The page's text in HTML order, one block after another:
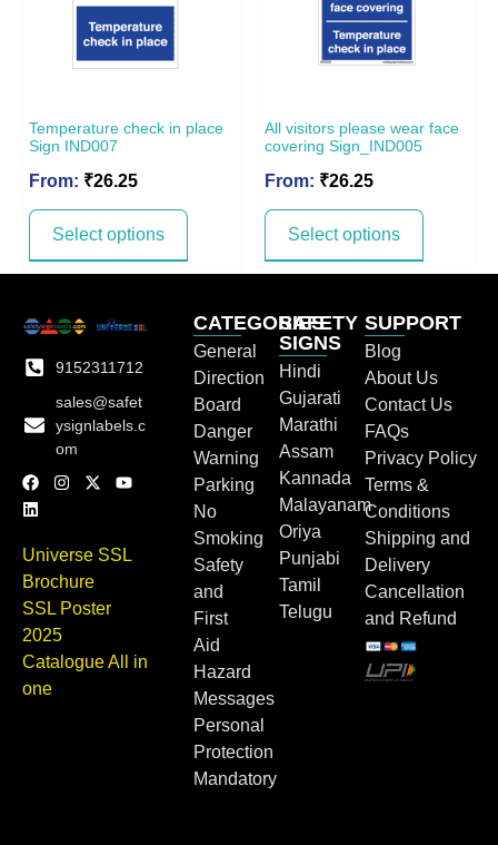
Temperature check in place
Sign IND007
From: ₹26.25
Select options
All visitors please wear face
covering Sign_IND005
From: ₹26.25
Select options
9152311712
sales@safet
ysignlabels.c
om
Universe SSL
Brochure
SSL Poster
2025
Catalogue All in
one
CATEGORIES
General
Direction
Board
Danger
Warning
Parking
No
Smoking
Safety
and
First
Aid
Hazard
Messages
Personal
Protection
Mandatory
SAFETY
SIGNS
Hindi
Gujarati
Marathi
Assam
Kannada
Malayanam
Oriya
Punjabi
Tamil
Telugu
SUPPORT
Blog
About Us
Contact Us
FAQs
Privacy Policy
Terms &
Conditions
Shipping and
Delivery
Cancellation
and Refund